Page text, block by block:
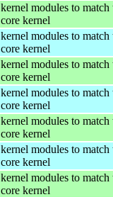
kernel modules to match
core kernel
kernel modules to match
core kernel
kernel modules to match
core kernel
kernel modules to match
core kernel
kernel modules to match
core kernel
kernel modules to match
core kernel
kernel modules to match
core kernel